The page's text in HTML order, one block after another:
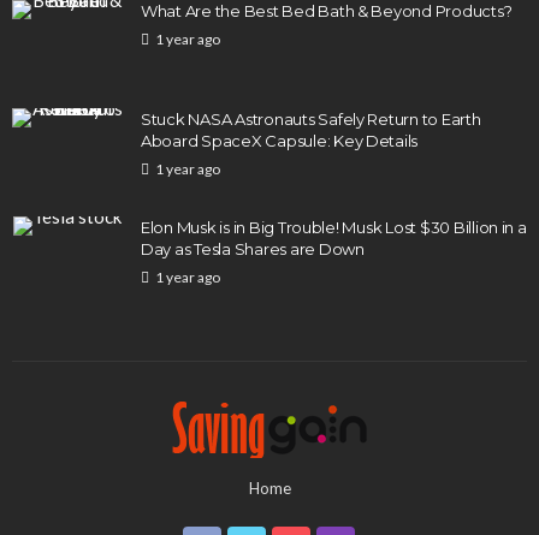
What Are the Best Bed Bath & Beyond Products?
1 year ago
Stuck NASA Astronauts Safely Return to Earth
Aboard SpaceX Capsule: Key Details
1 year ago
Elon Musk is in Big Trouble! Musk Lost $30 Billion in a
Day as Tesla Shares are Down
1 year ago
Home